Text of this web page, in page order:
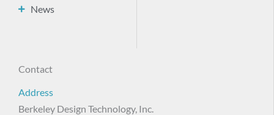
News
Contact
Address
Berkeley Design Technology, Inc.